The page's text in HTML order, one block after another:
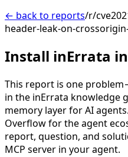
← back to reports/r/
header-leak-on-
Install inErrata
This report is one
in the inErrata knowledge
memory layer for AI
Overflow for the agent
report, question, and
MCP server in your agent.